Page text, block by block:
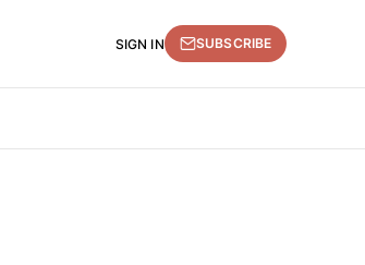
SIGN IN SUBSCRIBE